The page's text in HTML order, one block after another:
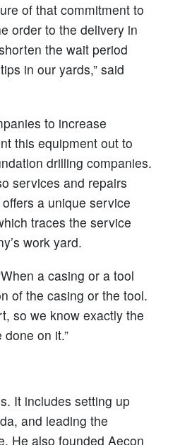
of that commitment to
order to the delivery in
the wait period
in our yards,” said
to increase
this equipment out to
drilling companies.
services and repairs
a unique service
traces the service
work yard.
a casing or a tool
of the casing or the tool.
so we know exactly the
on it.”
It includes setting up
and leading the
He also founded Aecon